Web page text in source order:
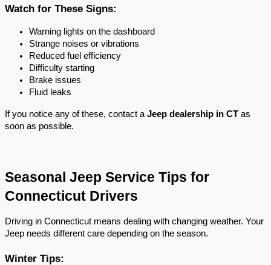
Watch for These Signs:
Warning lights on the dashboard
Strange noises or vibrations
Reduced fuel efficiency
Difficulty starting
Brake issues
Fluid leaks
If you notice any of these, contact a Jeep dealership in CT as
soon as possible.
Seasonal Jeep Service Tips for
Connecticut Drivers
Driving in Connecticut means dealing with changing weather. Your
Jeep needs different care depending on the season.
Winter Tips: